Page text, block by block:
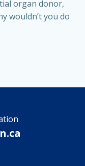
organ donor,
wouldn’t you do